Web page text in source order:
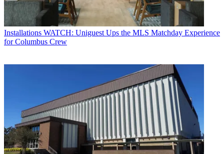
Installations WATCH: Uniguest Ups the MLS Matchday Experience
for Columbus Crew